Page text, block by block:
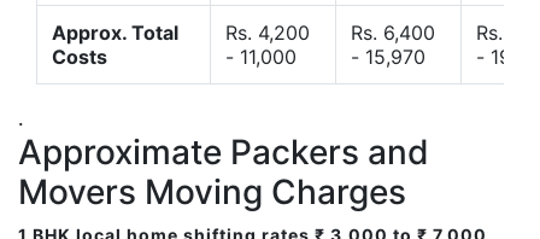
Approx. Total
Costs
Rs. 4,200
- 11,000
Rs. 6,400
- 15,970
Rs.
-
.
Approximate Packers and
Movers Moving Charges